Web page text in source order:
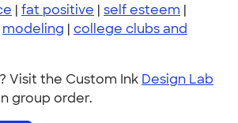
| fat positive | self esteem |
modeling | college clubs and
Visit the Custom Ink Design Lab
group order.